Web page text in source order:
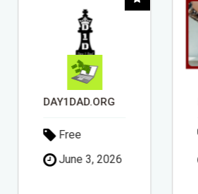
DAY1DAD.ORG
Free
June 3, 2026